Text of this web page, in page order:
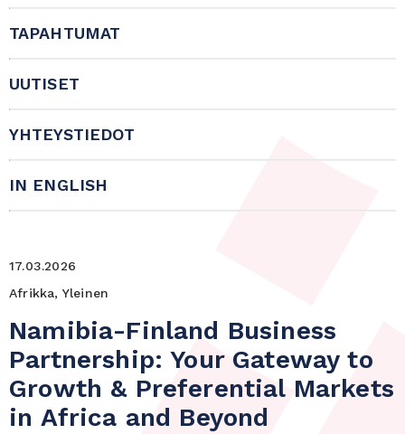
TAPAHTUMAT
UUTISET
YHTEYSTIEDOT
IN ENGLISH
17.03.2026
Afrikka, Yleinen
Namibia-Finland Business
Partnership: Your Gateway to
Growth & Preferential Markets
in Africa and Beyond